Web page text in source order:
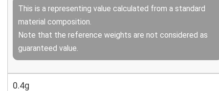
This is a representing value calculated from a standard
material composition.
Note that the reference weights are not considered as
guaranteed value.
0.4g